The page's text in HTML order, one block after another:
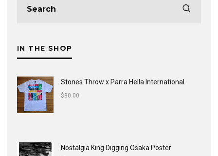
IN THE SHOP
Stones Throw x Parra Hella International
$80.00
Nostalgia King Digging Osaka Poster